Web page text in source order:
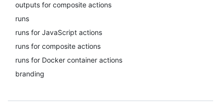
outputs for composite actions
runs
runs for JavaScript actions
runs for composite actions
runs for Docker container actions
branding